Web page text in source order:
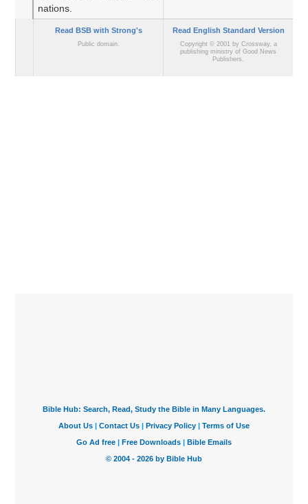
nations.
Read BSB with Strong's
Public domain.
Read English Standard Version
Copyright © 2001 by Crossway, a
publishing ministry of Good News
Publishers.